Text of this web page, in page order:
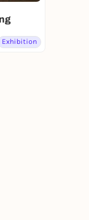
Exhibition